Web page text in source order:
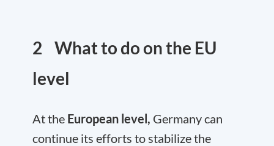
2 What to do on the EU
level
At the European level, Germany can
continue its efforts to stabilize the